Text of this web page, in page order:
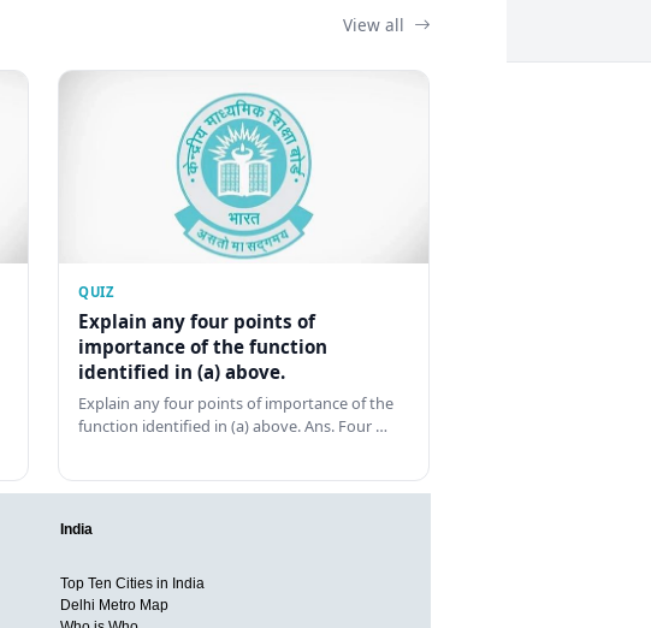
View all
QUIZ
Explain any four points of
importance of the function
identified in (a) above.
Explain any four points of importance of the
function identified in (a) above. Ans. Four …
India
Top Ten Cities in India
Delhi Metro Map